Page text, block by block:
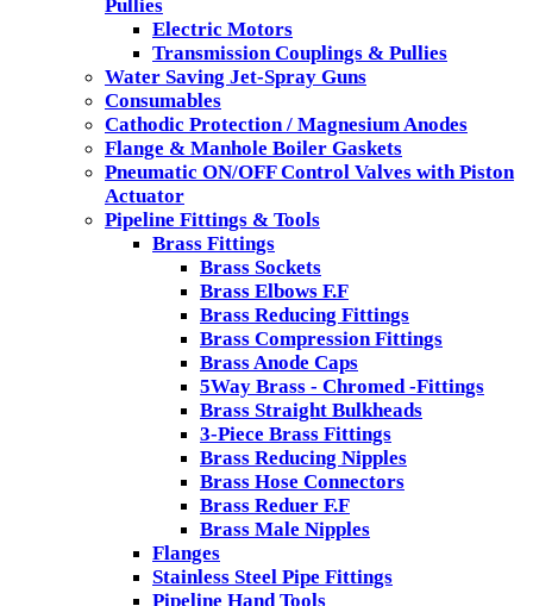
Pullies
Electric Motors
Transmission Couplings & Pullies
Water Saving Jet-Spray Guns
Consumables
Cathodic Protection / Magnesium Anodes
Flange & Manhole Boiler Gaskets
Pneumatic ON/OFF Control Valves with Piston
Actuator
Pipeline Fittings & Tools
Brass Fittings
Brass Sockets
Brass Elbows F.F
Brass Reducing Fittings
Brass Compression Fittings
Brass Anode Caps
5Way Brass - Chromed -Fittings
Brass Straight Bulkheads
3-Piece Brass Fittings
Brass Reducing Nipples
Brass Hose Connectors
Brass Reduer F.F
Brass Male Nipples
Flanges
Stainless Steel Pipe Fittings
Pipeline Hand Tools